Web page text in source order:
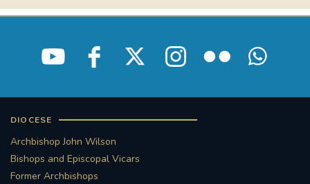
DIOCESE
Archbishop John Wilson
Bishops and Episcopal Vicars
Former Archbishops